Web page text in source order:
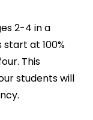
2-4 in a
at 100%
This
students will